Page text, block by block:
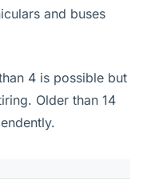
and buses
4 is possible but
Older than 14